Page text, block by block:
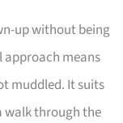
up without being
approach means
muddled. It suits
walk through the